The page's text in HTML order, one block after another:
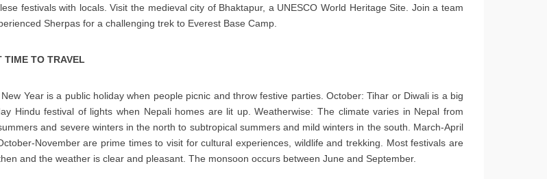
festivals with locals. Visit the medieval city of Bhaktapur, a UNESCO World Heritage Site. Join a team
Sherpas for a challenging trek to Everest Base Camp.
TIME TO TRAVEL
Year is a public holiday when people picnic and throw festive parties. October: Tihar or Diwali is a big
Hindu festival of lights when Nepali homes are lit up. Weatherwise: The climate varies in Nepal from
and severe winters in the north to subtropical summers and mild winters in the south. March-April
November are prime times to visit for cultural experiences, wildlife and trekking. Most festivals are
and the weather is clear and pleasant. The monsoon occurs between June and September.